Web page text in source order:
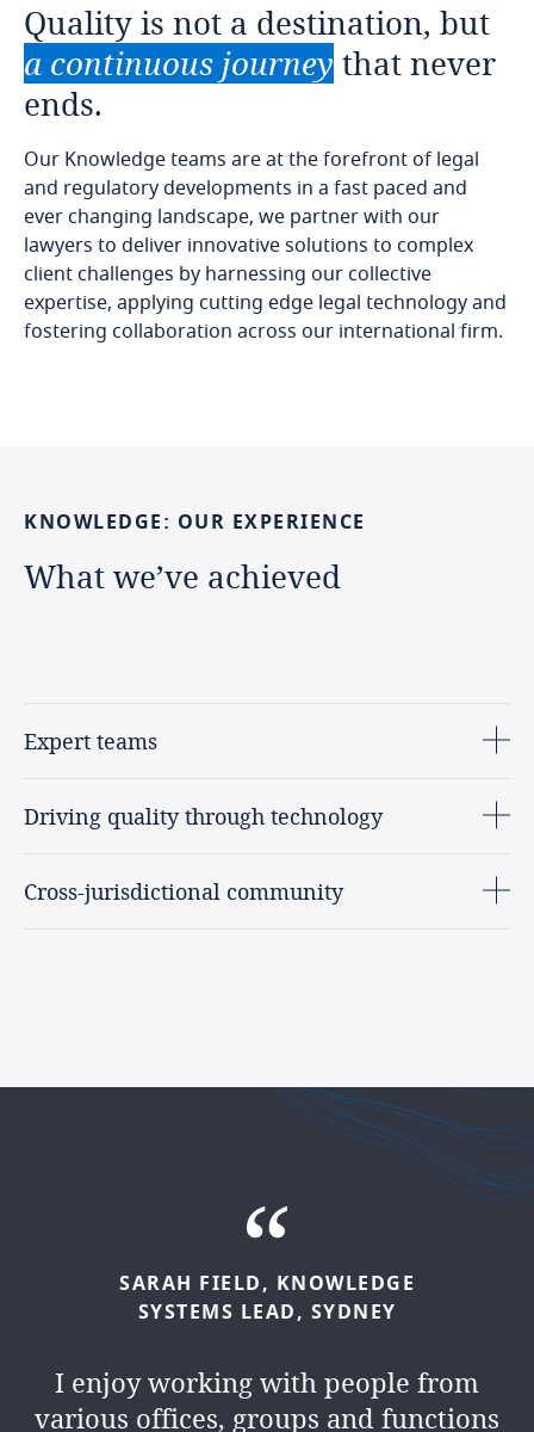
Quality is not a destination, but
a continuous journey that never
ends.
Our Knowledge teams are at the forefront of legal
and regulatory developments in a fast paced and
ever changing landscape, we partner with our
lawyers to deliver innovative solutions to complex
client challenges by harnessing our collective
expertise, applying cutting edge legal technology and
fostering collaboration across our international firm.
KNOWLEDGE: OUR EXPERIENCE
What we’ve achieved
Expert teams
Driving quality through technology
Cross-jurisdictional community
HELEN O'CONNOR, COUNTRY
HEAD OF KNOWLEDGE,
I love being part of the international
SARAH FIELD, KNOWLEDGE
SYSTEMS LEAD, SYDNEY
I enjoy working with people from
various offices, groups and functions
ALEXANDRE CALMET, GROUP
HEAD OF KNOWLEDGE, PARIS
I love the challenge and opportunity
that come with interacting with